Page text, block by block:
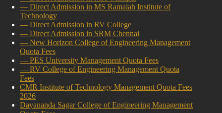
— Direct Admission in MS Ramaiah Institute of
Technology
— Direct Admission in RV College
— Direct Admission in SRM Chennai
— New Horizon College of Engineering Management
Quota Fees
— PES University Management Quota Fees
— RV College of Engineering Management Quota
Fees
CMR Institute of Technology Management Quota Fees
2026
Dayananda Sagar College of Engineering Management